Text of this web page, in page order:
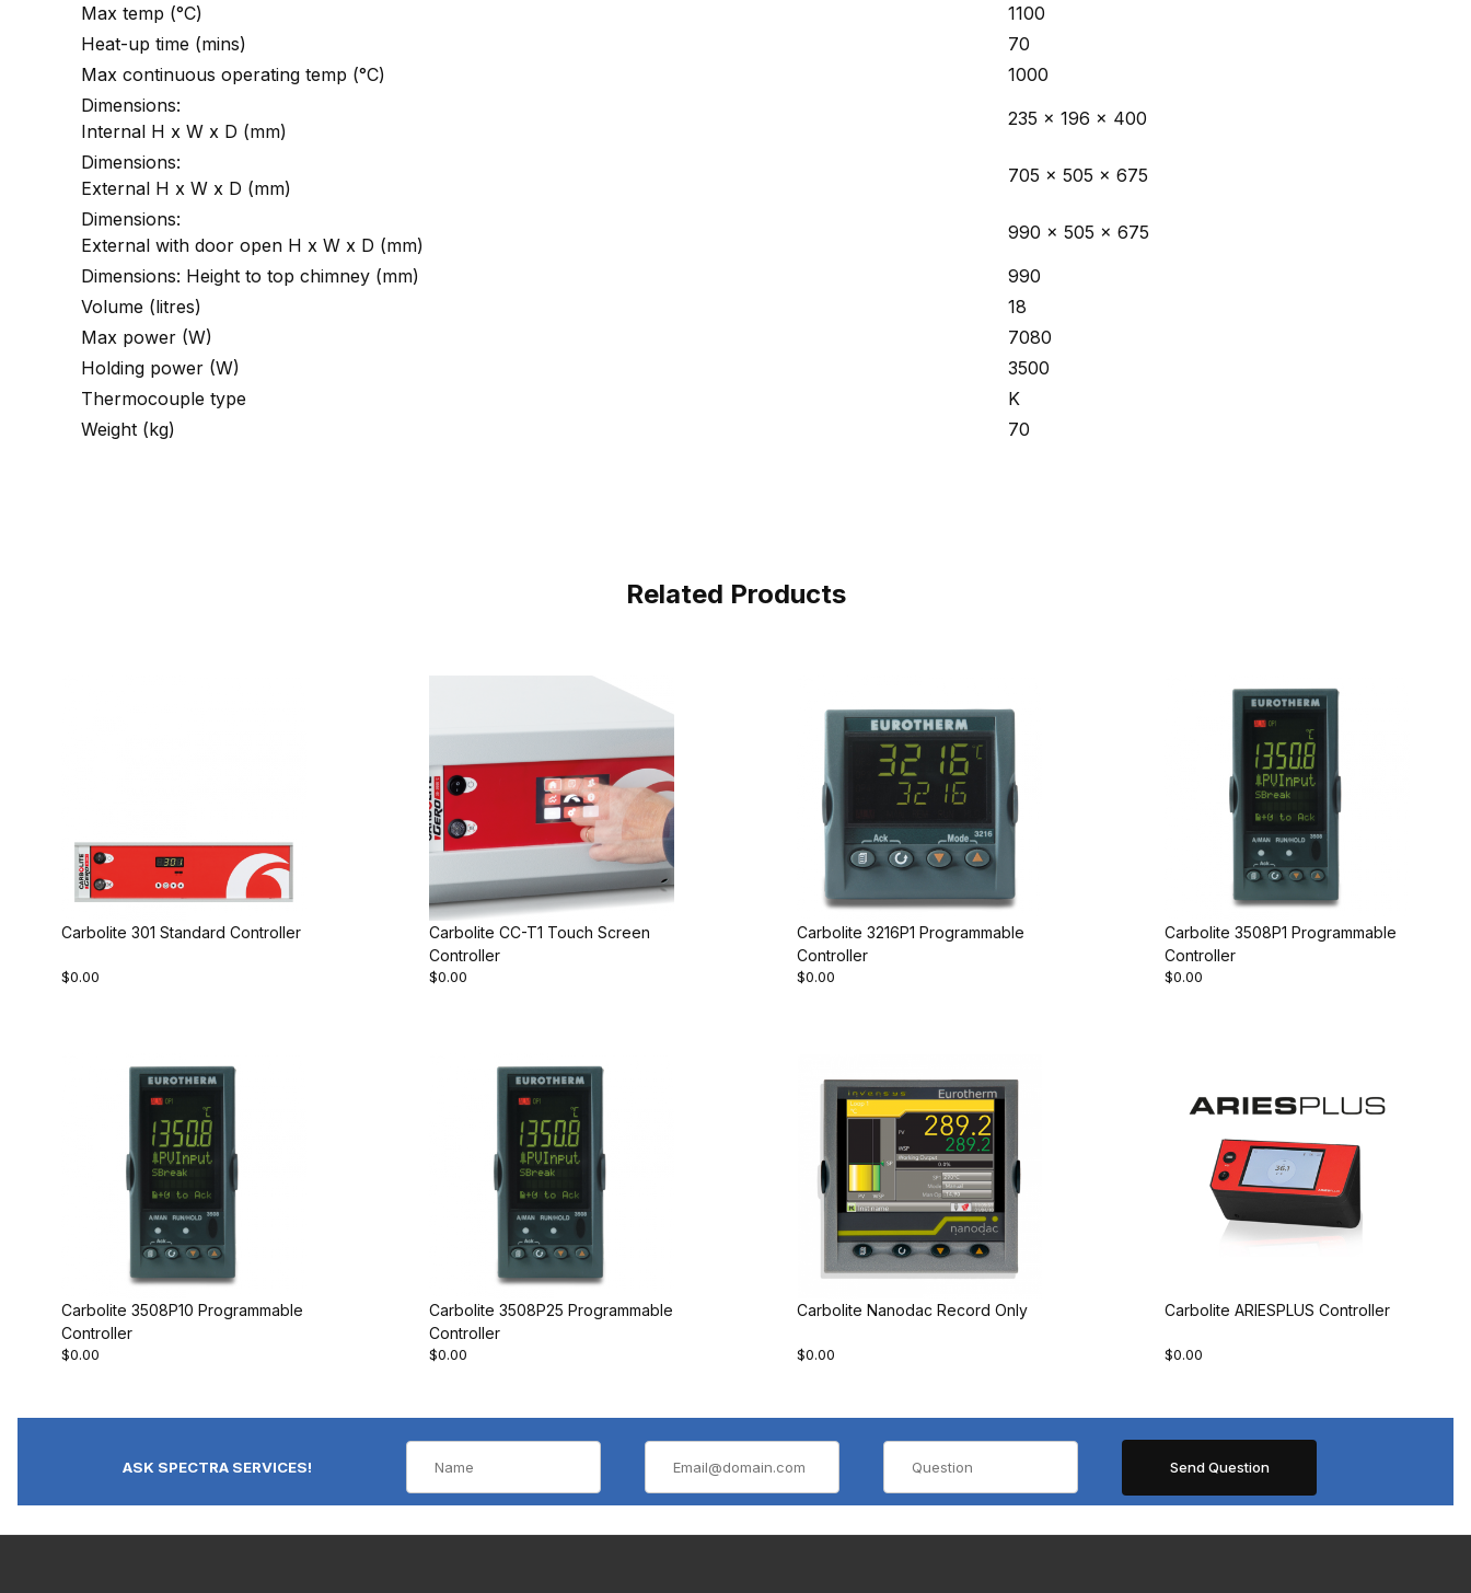
Max temp (°C)
1100
Heat-up time (mins)
70
Max continuous operating temp (°C)
1000
Dimensions:
Internal H x W x D (mm)
235 x 196 x 400
Dimensions:
External H x W x D (mm)
705 x 505 x 675
Dimensions:
External with door open H x W x D (mm)
990 x 505 x 675
Dimensions: Height to top chimney (mm)
990
Volume (litres)
18
Max power (W)
7080
Holding power (W)
3500
Thermocouple type
K
Weight (kg)
70
Related Products
Carbolite 301 Standard Controller
$0.00
Carbolite CC-T1 Touch Screen
Controller
$0.00
Carbolite 3216P1 Programmable
Controller
$0.00
Carbolite 3508P1 Programmable
Controller
$0.00
Carbolite 3508P10 Programmable
Controller
$0.00
Carbolite 3508P25 Programmable
Controller
$0.00
Carbolite Nanodac Record Only
$0.00
Carbolite ARIESPLUS Controller
$0.00
ASK SPECTRA SERVICES!